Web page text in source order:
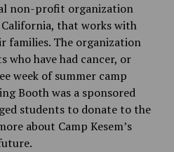
non-profit organization
that works with
families. The organization
who have had cancer, or
week of summer camp
Booth was a sponsored
students to donate to the
about Camp Kesem’s